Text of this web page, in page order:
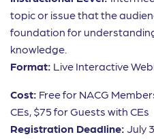
topic or issue that the
foundation for
knowledge.
Format: Live Interactive
Cost: Free for NACG
CEs, $75 for Guests with CEs
Registration Deadline: July